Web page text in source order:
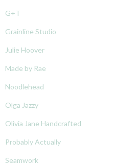
G+T
Grainline Studio
Julie Hoover
Made by Rae
Noodlehead
Olga Jazzy
Olivia Jane Handcrafted
Probably Actually
Seamwork